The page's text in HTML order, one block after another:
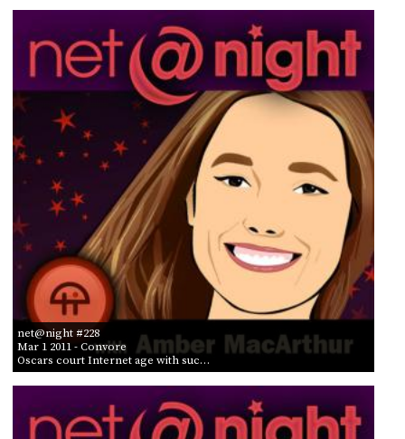
net@night #228
Mar 1 2011- Convore
Oscars court Internet age with suc…